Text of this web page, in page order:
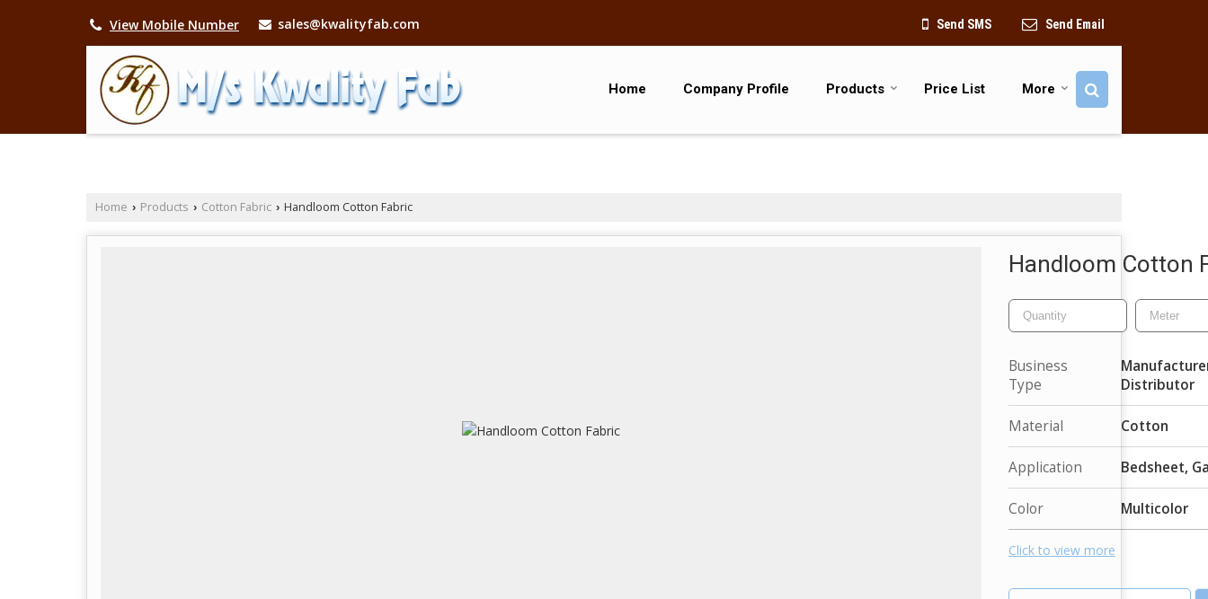
View Mobile Number sales@kwalityfab.com Send SMS Send Email
Home Company Profile Products Price List More
Home › Products › Cotton Fabric › Handloom Cotton Fabric
Handloom Cotton
Business
Type
Distributor
Material Cotton
Application Bedsheet,
Color Multicolor
Click to view more